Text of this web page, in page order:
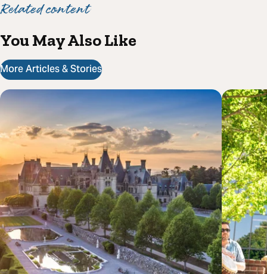
Related content
You May Also Like
More Articles & Stories